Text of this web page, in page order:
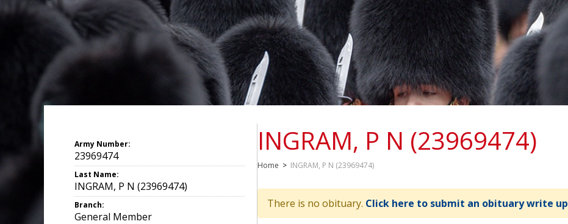
INGRAM, P N (23969474)
Home > INGRAM, P N (23969474)
There is no obituary. Click here to submit an obituary write up
Army Number:
23969474
Last Name:
INGRAM, P N (23969474)
Branch:
General Member